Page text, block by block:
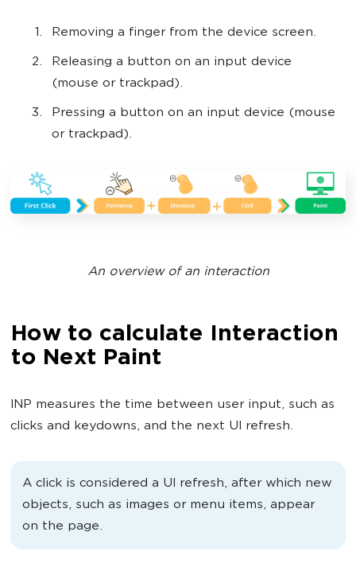
Removing a finger from the device screen.
Releasing a button on an input device
(mouse or trackpad).
Pressing a button on an input device (mouse
or trackpad).
An overview of an interaction
How to calculate Interaction
to Next Paint
INP measures the time between user input, such as
clicks and keydowns, and the next UI refresh.
A click is considered a UI refresh, after which new
objects, such as images or menu items, appear
on the page.